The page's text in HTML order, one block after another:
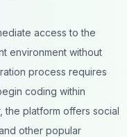
access to the
environment without
process requires
coding within
the platform offers social
other popular